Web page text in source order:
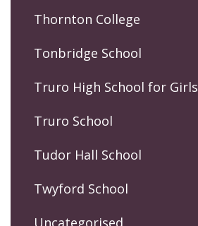
Thornton College
Tonbridge School
Truro High School for Girls
Truro School
Tudor Hall School
Twyford School
Uncategorised